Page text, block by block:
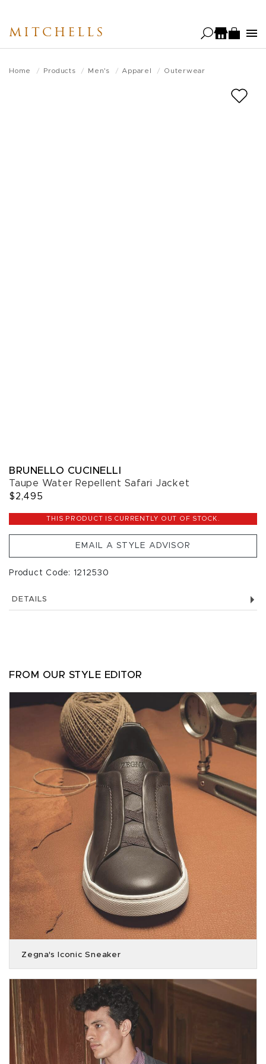
main
MITCHELLS
Home Products Men's Apparel Outerwear
BRUNELLO CUCINELLI
Taupe Water Repellent Safari Jacket
$2,495
THIS PRODUCT IS CURRENTLY OUT OF STOCK.
EMAIL A STYLE ADVISOR
Product Code: 1212530
DETAILS
FROM OUR STYLE EDITOR
Zegna's Iconic Sneaker